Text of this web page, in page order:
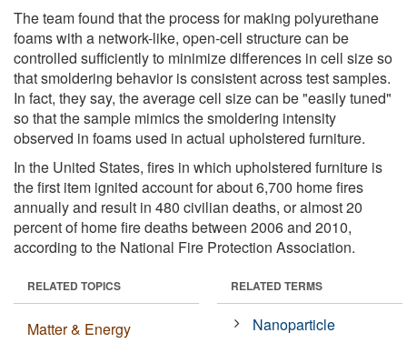
The team found that the process for making polyurethane
foams with a network-like, open-cell structure can be
controlled sufficiently to minimize differences in cell size so
that smoldering behavior is consistent across test samples.
In fact, they say, the average cell size can be "easily tuned"
so that the sample mimics the smoldering intensity
observed in foams used in actual upholstered furniture.
In the United States, fires in which upholstered furniture is
the first item ignited account for about 6,700 home fires
annually and result in 480 civilian deaths, or almost 20
percent of home fire deaths between 2006 and 2010,
according to the National Fire Protection Association.
RELATED TOPICS
Matter & Energy
RELATED TERMS
Nanoparticle